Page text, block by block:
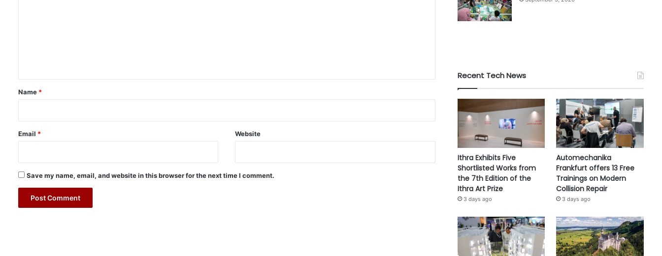
*
Name *
Email * Website
Save my name, email, and website in this browser for the next time I comment.
Recent Tech News
Ithra Exhibits Five
Shortlisted Works from
the 7th Edition of the
Ithra Art Prize
3 days ago
Automechanika
Frankfurt offers 13 Free
Trainings on Modern
Collision Repair
3 days ago